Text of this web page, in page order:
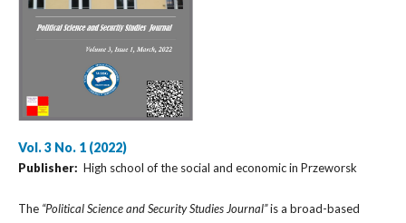
Vol. 3 No. 1 (2022)
Publisher: High school of the social and economic in Przeworsk
The “Political Science and Security Studies Journal”is a broad-based